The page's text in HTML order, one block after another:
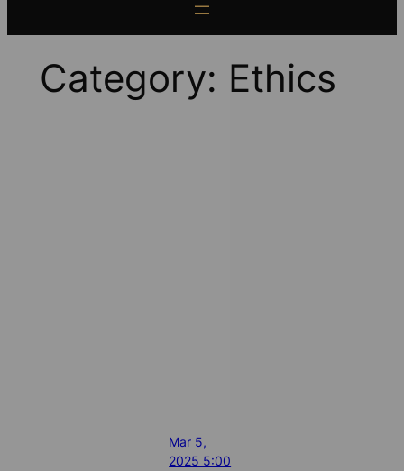
Category: Ethics
Mar 5,
2025 5:00